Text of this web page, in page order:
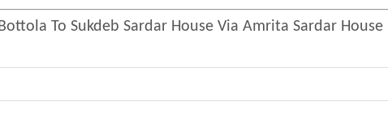
To Sukdeb Sardar House Via Amrita Sardar House